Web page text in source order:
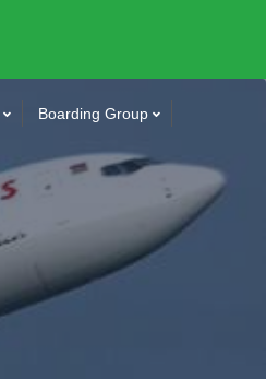
Boarding Group